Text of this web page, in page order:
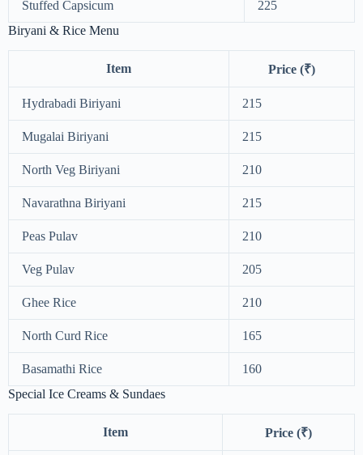
Stuffed Capsicum
225
Biryani & Rice Menu
Item Price (₹)
Hydrabadi Biriyani 215
Mugalai Biriyani 215
North Veg Biriyani 210
Navarathna Biriyani 215
Peas Pulav 210
Veg Pulav 205
Ghee Rice 210
North Curd Rice 165
Basamathi Rice
160
Special Ice Creams & Sundaes
Item Price (₹)